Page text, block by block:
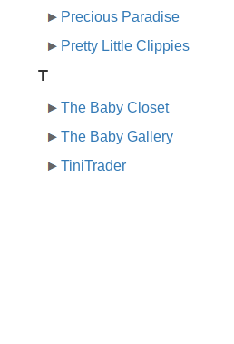
Precious Paradise
Pretty Little Clippies
T
The Baby Closet
The Baby Gallery
TiniTrader